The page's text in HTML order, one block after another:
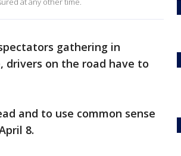
gathering in
on the road have to
and to use common sense
8.